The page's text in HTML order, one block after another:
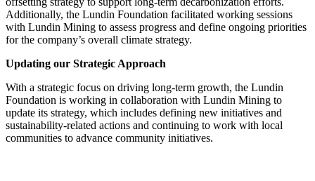
Additionally, the Lundin Foundation facilitated working sessions
with Lundin Mining to assess progress and define ongoing priorities
for the company’s overall climate strategy.
Updating our Strategic Approach
With a strategic focus on driving long-term growth, the Lundin
Foundation is working in collaboration with Lundin Mining to
update its strategy, which includes defining new initiatives and
sustainability-related actions and continuing to work with local
communities to advance community initiatives.